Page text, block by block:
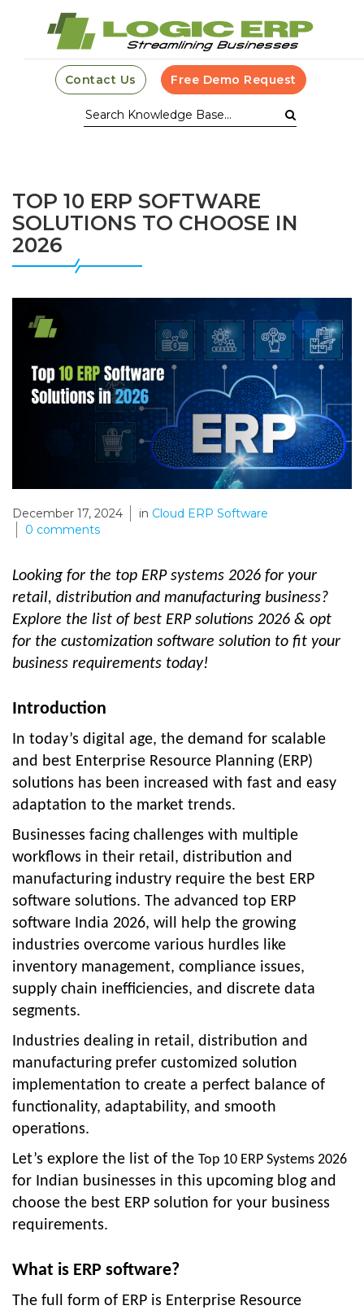
Contact Us Free Demo Request
TOP 10 ERP SOFTWARE
SOLUTIONS TO CHOOSE IN
2026
December 17, 2024 in Cloud ERP Software
0 comments
Looking for the top ERP systems 2026 for your
retail, distribution and manufacturing business?
Explore the list of best ERP solutions 2026 & opt
for the customization software solution to fit your
business requirements today!
Introduction
In today’s digital age, the demand for scalable
and best Enterprise Resource Planning (ERP)
solutions has been increased with fast and easy
adaptation to the market trends.
Businesses facing challenges with multiple
workflows in their retail, distribution and
manufacturing industry require the best ERP
software solutions. The advanced top ERP
software India 2026, will help the growing
industries overcome various hurdles like
inventory management, compliance issues,
supply chain inefficiencies, and discrete data
segments.
Industries dealing in retail, distribution and
manufacturing prefer customized solution
implementation to create a perfect balance of
functionality, adaptability, and smooth
operations.
Let’s explore the list of the Top 10 ERP Systems 2026
for Indian businesses in this upcoming blog and
choose the best ERP solution for your business
requirements.
What is ERP software?
The full form of ERP is Enterprise Resource